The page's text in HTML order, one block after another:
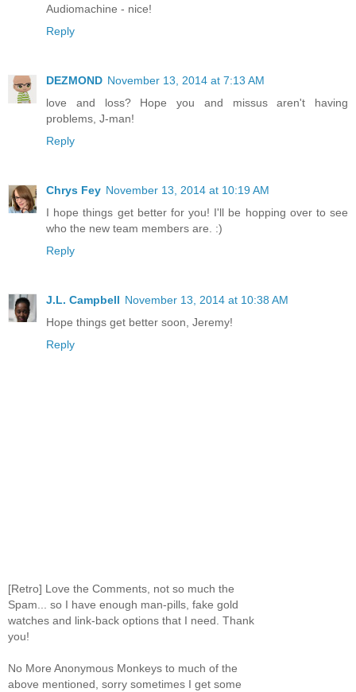
Audiomachine - nice!
Reply
DEZMOND November 13, 2014 at 7:13 AM
love and loss? Hope you and missus aren't having
problems, J-man!
Reply
Chrys Fey November 13, 2014 at 10:19 AM
I hope things get better for you! I'll be hopping over to see
who the new team members are. :)
Reply
J.L. Campbell November 13, 2014 at 10:38 AM
Hope things get better soon, Jeremy!
Reply
[Retro] Love the Comments, not so much the
Spam... so I have enough man-pills, fake gold
watches and link-back options that I need. Thank
you!
No More Anonymous Monkeys to much of the
above mentioned, sorry sometimes I get some